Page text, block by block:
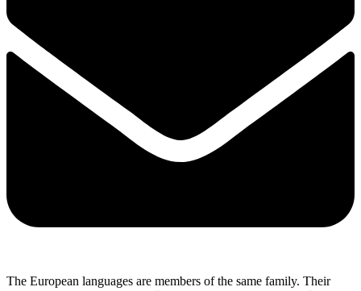
The European languages are members of the same family. Their